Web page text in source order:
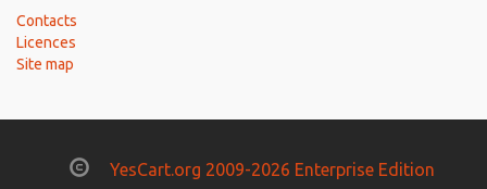
Contacts
Licences
Site map
YesCart.org 2009-2026 Enterprise Edition